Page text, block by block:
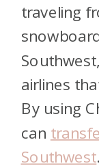
traveling
airlines
By using
can
Southwest